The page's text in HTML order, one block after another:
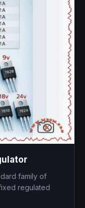
family of
regulated